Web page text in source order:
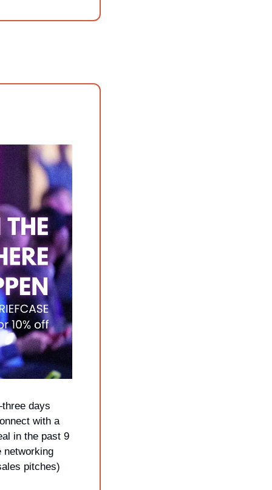
days
with a
in the past 9
networking
pitches)